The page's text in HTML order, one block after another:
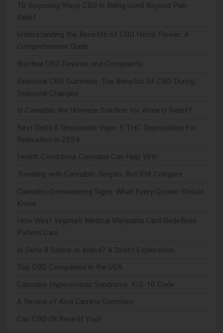
10 Surprising Ways CBD Is Being Used Beyond Pain
Relief
Understanding the Benefits of CBD Hemp Flower: A
Comprehensive Guide
BioHeal CBD Reviews and Complaints
Seasonal CBD Gummies: The Benefits Of CBD During
Seasonal Changes
Is Cannabis the Ultimate Solution for Anxiety Relief?
Best Delta 8 Disposable Vape: 5 THC Disposables For
Relaxation in 2024
Health Conditions Cannabis Can Help With
Traveling with Cannabis: Simpler, But Still Complex
Cannabis Overwatering Signs: What Every Grower Should
Know
How West Virginia's Medical Marijuana Card Redefines
Patient Care
Is Delta 8 Sativa or Indica? A Direct Exploration
Top CBD Companies in the USA
Cannabis Hyperemesis Syndrome: ICD-10 Code
A Review of Kiva Camino Gummies
Can CBD Oil Benefit You?